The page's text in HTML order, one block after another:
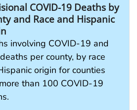
COVID-19 Deaths by
and Race and Hispanic
involving COVID-19 and
per county, by race
origin for counties
than 100 COVID-19